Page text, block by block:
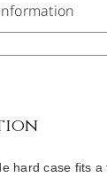
hard case fits